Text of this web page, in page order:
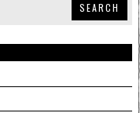
SEARCH